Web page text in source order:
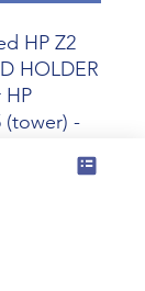
HP Z2
HOLDER
HP
(tower) -